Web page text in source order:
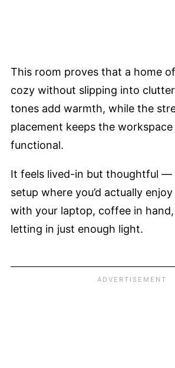
This room proves that a home
cozy without slipping into
tones add warmth, while the
placement keeps the
functional.
It feels lived-in but thoughtful —
setup where you’d actually
with your laptop, coffee in
letting in just enough light.